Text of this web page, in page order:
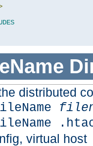
distributed
virtual host